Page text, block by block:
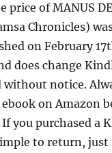
price of MANUS
Chronicles)
on February
does change
notice.
on Amazon
you purchased a
to return,